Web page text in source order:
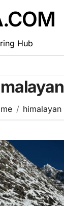
Hub
himalayan